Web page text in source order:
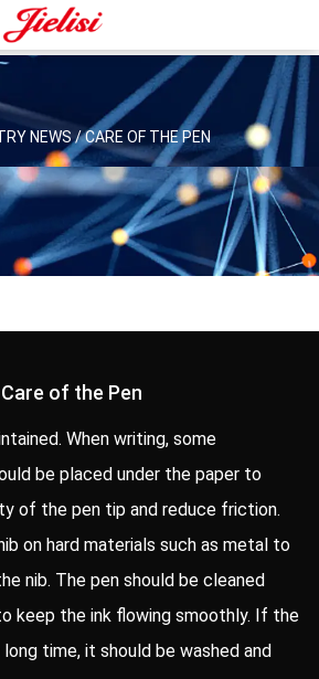
NEWS/CARE OF THE PEN
Care of the Pen
When writing, some
be placed under the paper to
of the pen tip and reduce friction.
on hard materials such as metal to
nib. The pen should be cleaned
keep the ink flowing smoothly. If the
time, it should be washed and